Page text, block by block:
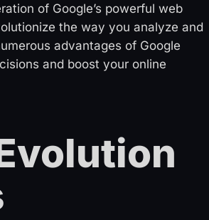
of Google’s powerful web
the way you analyze and
advantages of Google
and boost your online